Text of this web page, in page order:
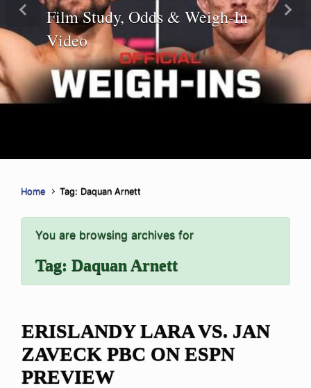
Film Study, Odds & Weigh-In
Video
Previous Next
Home Tag: Daquan Arnett
You are browsing archives for
Tag: Daquan Arnett
ERISLANDY LARA VS. JAN
ZAVECK PBC ON ESPN
PREVIEW